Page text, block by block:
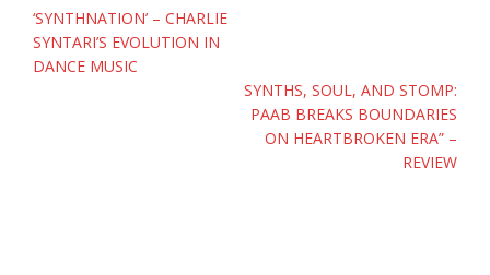
navigation
‘SYNTHNATION’ – CHARLIE
SYNTARI’S EVOLUTION IN
DANCE MUSIC
SYNTHS, SOUL, AND STOMP:
PAAB BREAKS BOUNDARIES
ON HEARTBROKEN ERA” –
REVIEW